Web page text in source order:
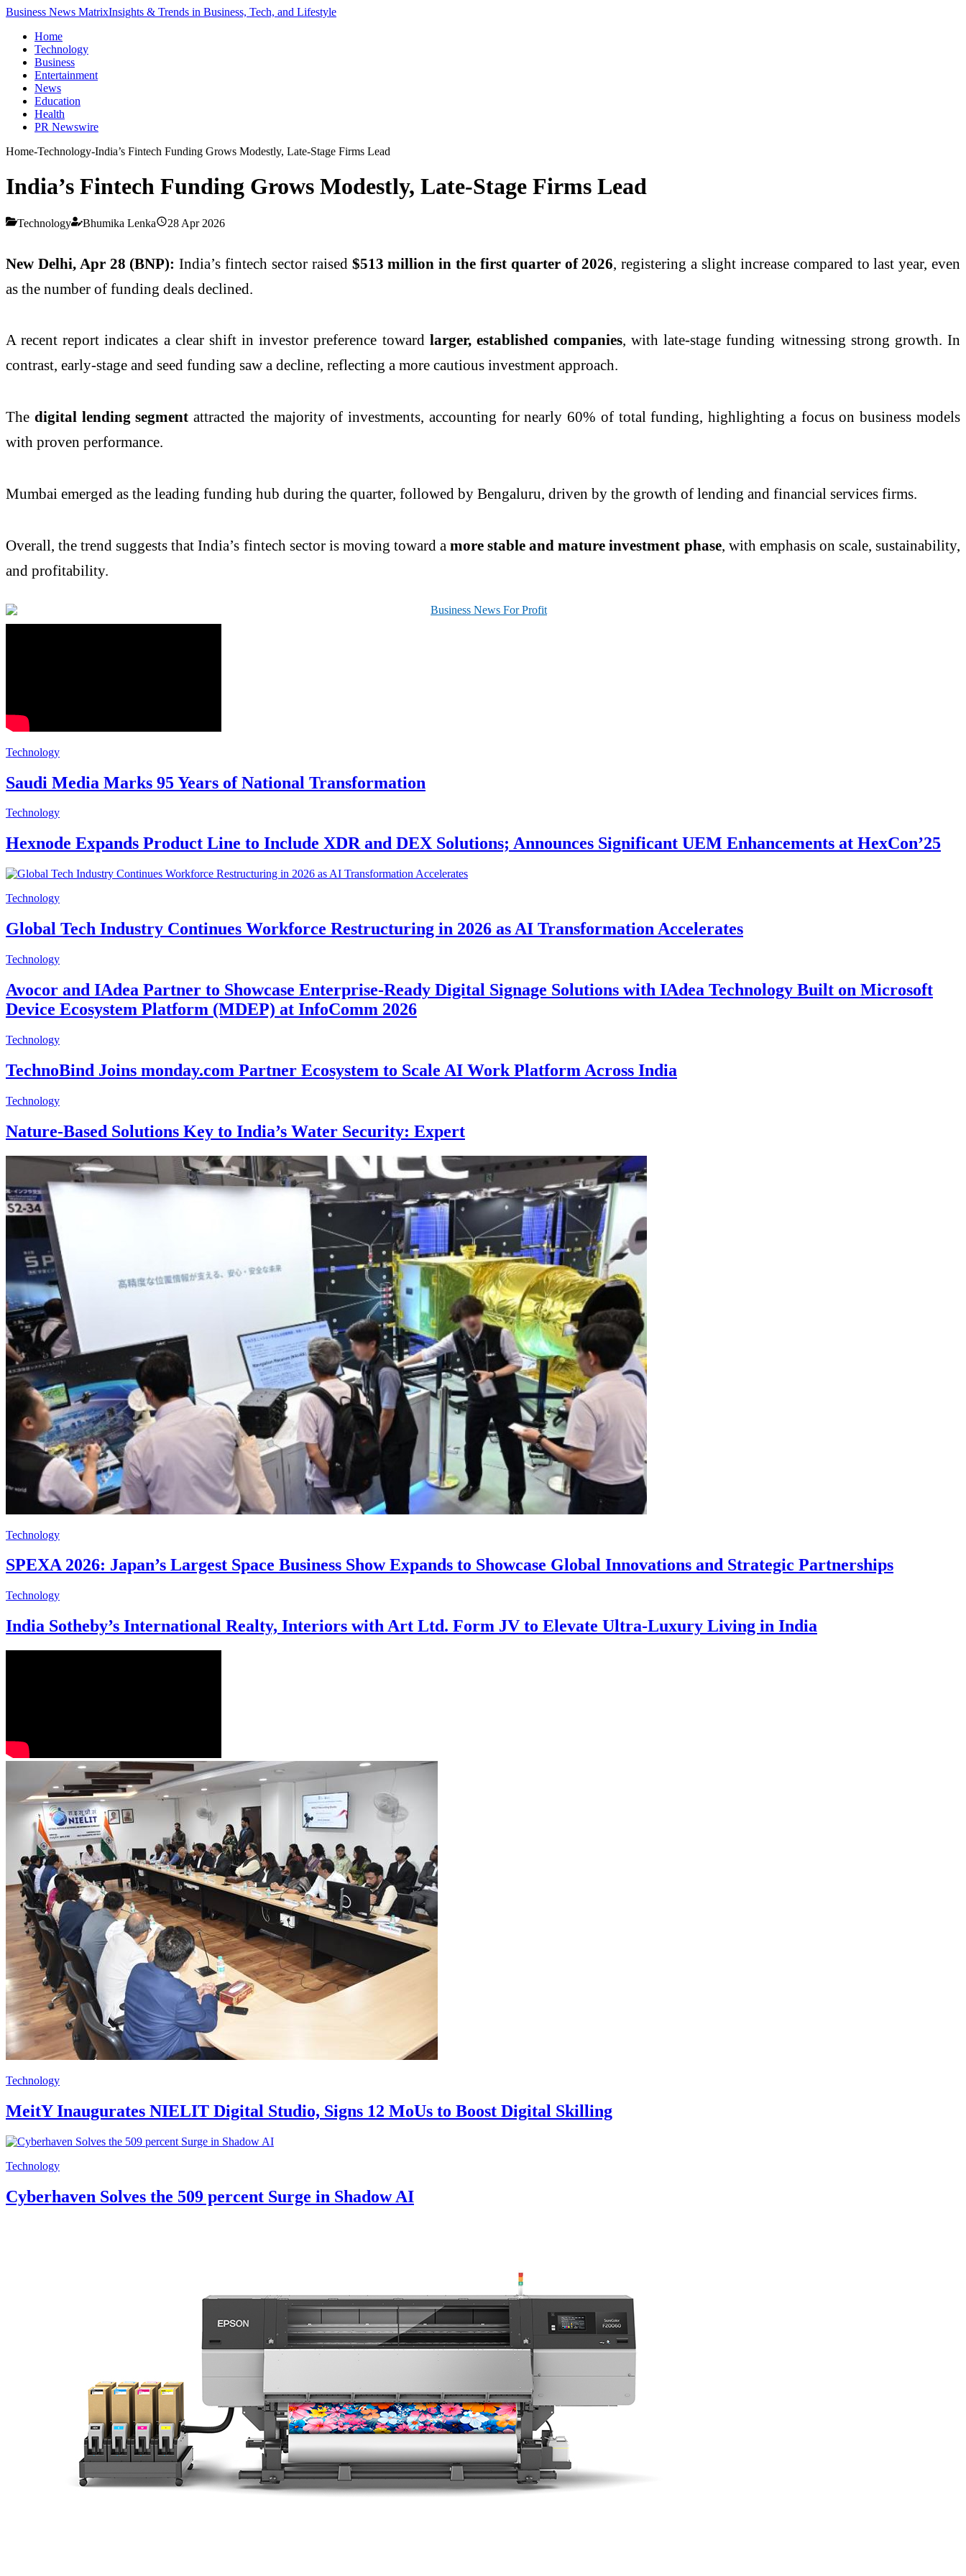
Business News MatrixInsights & Trends in Business, Tech, and Lifestyle
Home
Technology
Business
Entertainment
News
Education
Health
PR Newswire
Home-Technology-India’s Fintech Funding Grows Modestly, Late-Stage Firms Lead
India’s Fintech Funding Grows Modestly, Late-Stage Firms Lead
Technology Bhumika Lenka 28 Apr 2026
New Delhi, Apr 28 (BNP): India’s fintech sector raised $513 million in the first quarter of 2026, registering a slight increase compared to last year, even
as the number of funding deals declined.
A recent report indicates a clear shift in investor preference toward larger, established companies, with late-stage funding witnessing strong growth. In
contrast, early-stage and seed funding saw a decline, reflecting a more cautious investment approach.
The digital lending segment attracted the majority of investments, accounting for nearly 60% of total funding, highlighting a focus on business models
with proven performance.
Mumbai emerged as the leading funding hub during the quarter, followed by Bengaluru, driven by the growth of lending and financial services firms.
Overall, the trend suggests that India’s fintech sector is moving toward amore stable and mature investment phase, with emphasis on scale, sustainability,
and profitability.
Technology
Saudi Media Marks 95 Years of National Transformation
Technology
Hexnode Expands Product Line to Include XDR and DEX Solutions; Announces Significant UEM Enhancements at HexCon’25
Technology
Global Tech Industry Continues Workforce Restructuring in 2026 as AI Transformation Accelerates
Technology
Avocor and IAdea Partner to Showcase Enterprise-Ready Digital Signage Solutions with IAdea Technology Built on Microsoft
Device Ecosystem Platform (MDEP) at InfoComm 2026
Technology
TechnoBind Joins monday.com Partner Ecosystem to Scale AI Work Platform Across India
Technology
Nature-Based Solutions Key to India’s Water Security: Expert
Technology
SPEXA 2026: Japan’s Largest Space Business Show Expands to Showcase Global Innovations and Strategic Partnerships
Technology
India Sotheby’s International Realty, Interiors with Art Ltd. Form JV to Elevate Ultra-Luxury Living in India
Technology
MeitY Inaugurates NIELIT Digital Studio, Signs 12 MoUs to Boost Digital Skilling
Technology
Cyberhaven Solves the 509 percent Surge in Shadow AI